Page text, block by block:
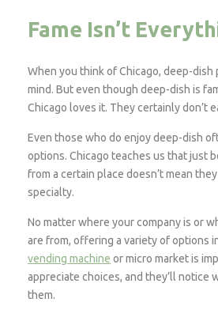
Fame Isn’t
When you think of Chicago, deep-dish
mind. But even though deep-dish is
Chicago loves it. They certainly don’t
Even those who do enjoy deep-dish
options. Chicago teaches us that just
from a certain place doesn’t mean
specialty.
No matter where your company is or
are from, offering a variety of options
vending machine or micro market is
appreciate choices, and they’ll notice
them.